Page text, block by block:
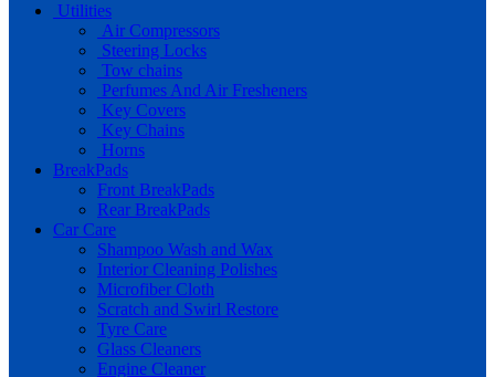
Utilities
Air Compressors
Steering Locks
Tow chains
Perfumes And Air Fresheners
Key Covers
Key Chains
Horns
BreakPads
Front BreakPads
Rear BreakPads
Car Care
Shampoo Wash and Wax
Interior Cleaning Polishes
Microfiber Cloth
Scratch and Swirl Restore
Tyre Care
Glass Cleaners
Engine Cleaner